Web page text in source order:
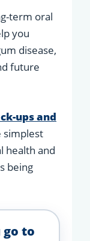
term oral
you
disease,
future
ups and
simplest
health and
being
go to